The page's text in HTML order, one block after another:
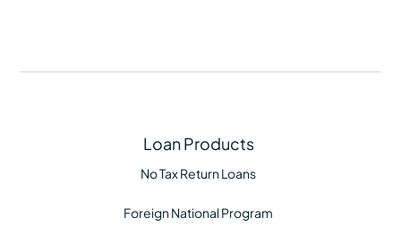
Loan Products
No Tax Return Loans
Foreign National Program